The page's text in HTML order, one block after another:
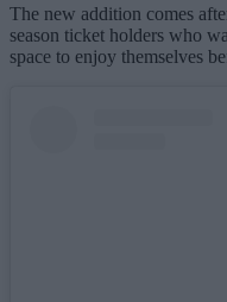
The new addition comes
season ticket holders who
space to enjoy themselves